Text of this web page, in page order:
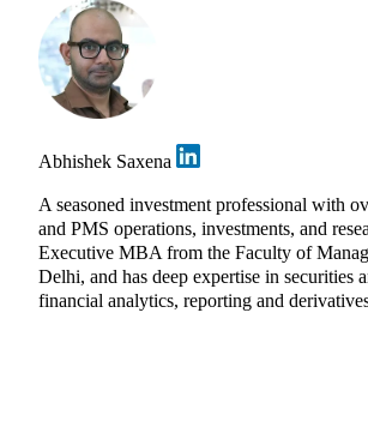
Abhishek Saxena
A seasoned investment professional with
and PMS operations, investments, and
Executive MBA from the Faculty of
Delhi, and has deep expertise in securities
financial analytics, reporting and